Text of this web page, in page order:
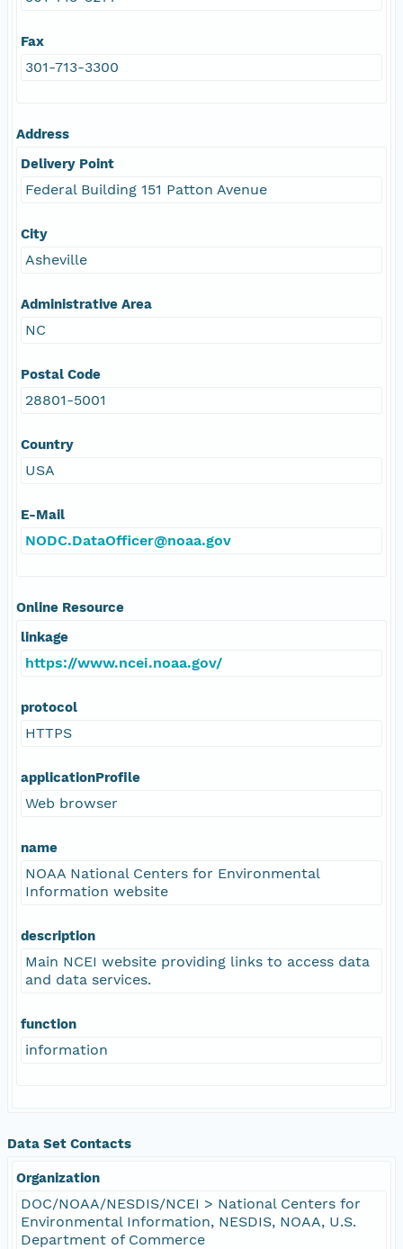
Fax
301-713-3300
Address
Delivery Point
Federal Building 151 Patton Avenue
City
Asheville
Administrative Area
NC
Postal Code
28801-5001
Country
USA
E-Mail
NODC.DataOfficer@noaa.gov
Online Resource
linkage
https://www.ncei.noaa.gov/
protocol
HTTPS
applicationProfile
Web browser
name
NOAA National Centers for Environmental
Information website
description
Main NCEI website providing links to access data
and data services.
function
information
Data Set Contacts
Organization
DOC/NOAA/NESDIS/NCEI > National Centers for
Environmental Information, NESDIS, NOAA, U.S.
Department of Commerce